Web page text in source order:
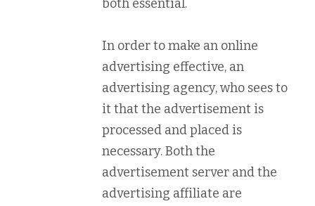
both essential.
In order to make an online
advertising effective, an
advertising agency, who sees to
it that the advertisement is
processed and placed is
necessary. Both the
advertisement server and the
advertising affiliate are